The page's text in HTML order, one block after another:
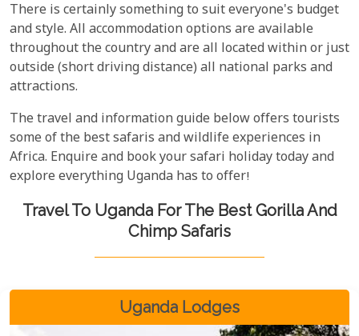
There is certainly something to suit everyone's budget
and style. All accommodation options are available
throughout the country and are all located within or just
outside (short driving distance) all national parks and
attractions.
The travel and information guide below offers tourists
some of the best safaris and wildlife experiences in
Africa. Enquire and book your safari holiday today and
explore everything Uganda has to offer!
Travel To Uganda For The Best Gorilla And
Chimp Safaris
Uganda Lodges